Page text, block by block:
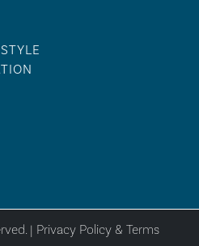
| Privacy Policy & Terms